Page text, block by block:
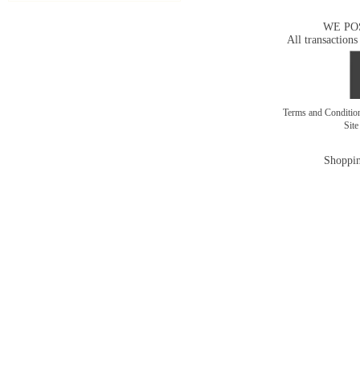
WE
All transactions
Terms and